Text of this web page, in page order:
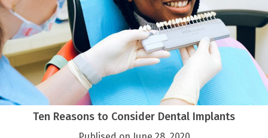
Ten Reasons to Consider Dental Implants